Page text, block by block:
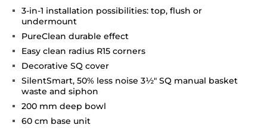
3-in-1 installation possibilities: top, flush or
undermount
PureClean durable effect
Easy clean radius R15 corners
Decorative SQ cover
SilentSmart, 50% less noise 3½" SQ manual basket
waste and siphon
200 mm deep bowl
60 cm base unit